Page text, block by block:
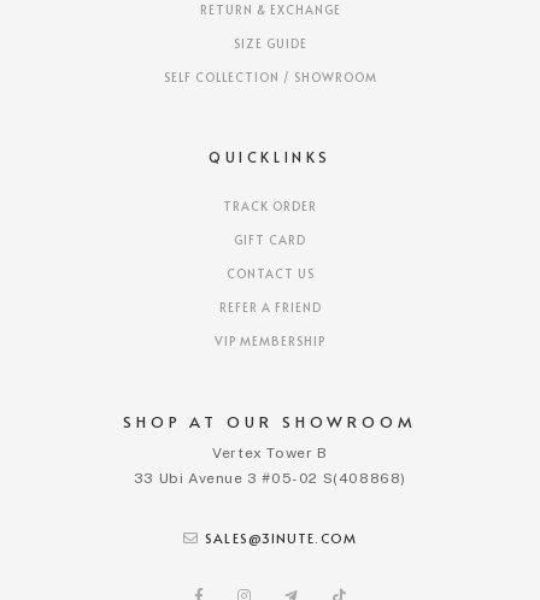
SHOP AT OUR SHOWROOM
Vertex Tower B
33 Ubi Avenue 3 #05-02 S(408868)
SALES@3INUTE.COM
RETURN & EXCHANGE
SIZE GUIDE
SELF COLLECTION / SHOWROOM
QUICKLINKS
TRACK ORDER
GIFT CARD
CONTACT US
REFER A FRIEND
VIP MEMBERSHIP